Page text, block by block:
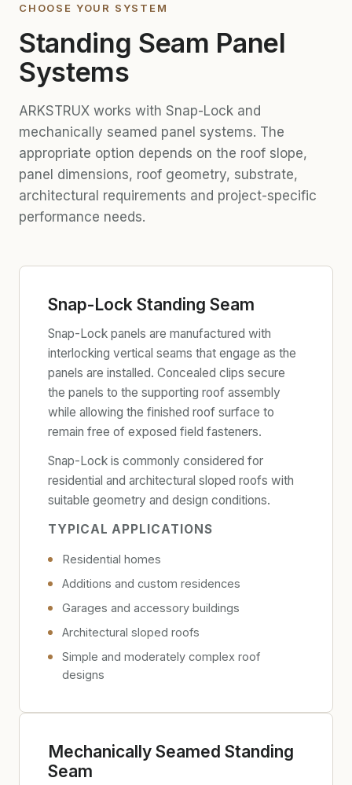
CHOOSE YOUR SYSTEM
Standing Seam Panel
Systems
ARKSTRUX works with Snap-Lock and
mechanically seamed panel systems. The
appropriate option depends on the roof slope,
panel dimensions, roof geometry, substrate,
architectural requirements and project-specific
performance needs.
Snap-Lock Standing Seam
Snap-Lock panels are manufactured with
interlocking vertical seams that engage as the
panels are installed. Concealed clips secure
the panels to the supporting roof assembly
while allowing the finished roof surface to
remain free of exposed field fasteners.
Snap-Lock is commonly considered for
residential and architectural sloped roofs with
suitable geometry and design conditions.
TYPICAL APPLICATIONS
Residential homes
Additions and custom residences
Garages and accessory buildings
Architectural sloped roofs
Simple and moderately complex roof
designs
Mechanically Seamed Standing
Seam